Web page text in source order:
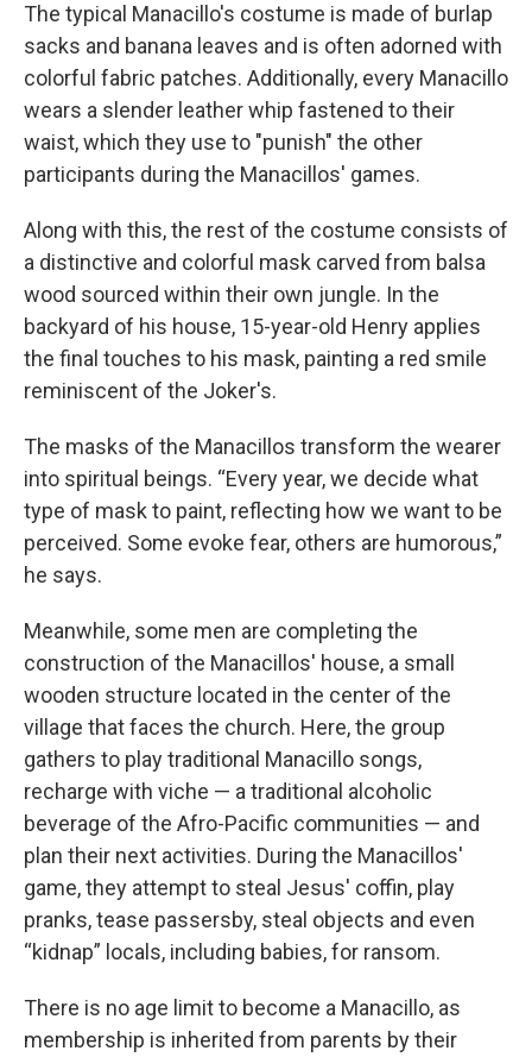
The typical Manacillo's costume is made of burlap
sacks and banana leaves and is often adorned with
colorful fabric patches. Additionally, every Manacillo
wears a slender leather whip fastened to their
waist, which they use to "punish" the other
participants during the Manacillos' games.
Along with this, the rest of the costume consists of
a distinctive and colorful mask carved from balsa
wood sourced within their own jungle. In the
backyard of his house, 15-year-old Henry applies
the final touches to his mask, painting a red smile
reminiscent of the Joker's.
The masks of the Manacillos transform the wearer
into spiritual beings. “Every year, we decide what
type of mask to paint, reflecting how we want to be
perceived. Some evoke fear, others are humorous,”
he says.
Meanwhile, some men are completing the
construction of the Manacillos' house, a small
wooden structure located in the center of the
village that faces the church. Here, the group
gathers to play traditional Manacillo songs,
recharge with viche — a traditional alcoholic
beverage of the Afro-Pacific communities — and
plan their next activities. During the Manacillos'
game, they attempt to steal Jesus' coffin, play
pranks, tease passersby, steal objects and even
“kidnap” locals, including babies, for ransom.
There is no age limit to become a Manacillo, as
membership is inherited from parents by their